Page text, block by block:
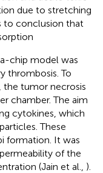
due to stretching
to conclusion that
chip model was
thrombosis. To
the tumor necrosis
chamber. The aim
cytokines, which
These
formation. It was
of the
(Jain et al., ).